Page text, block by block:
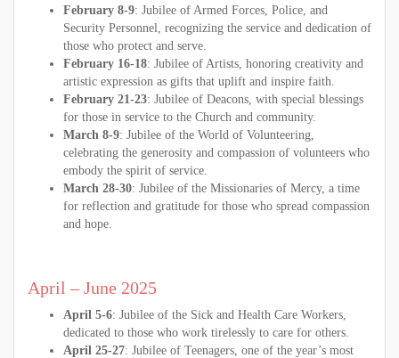
February 8-9: Jubilee of Armed Forces, Police, and
Security Personnel, recognizing the service and dedication of
those who protect and serve.
February 16-18: Jubilee of Artists, honoring creativity and
artistic expression as gifts that uplift and inspire faith.
February 21-23: Jubilee of Deacons, with special blessings
for those in service to the Church and community.
March 8-9: Jubilee of the World of Volunteering,
celebrating the generosity and compassion of volunteers who
embody the spirit of service.
March 28-30: Jubilee of the Missionaries of Mercy, a time
for reflection and gratitude for those who spread compassion
and hope.
April – June 2025
April 5-6: Jubilee of the Sick and Health Care Workers,
dedicated to those who work tirelessly to care for others.
April 25-27: Jubilee of Teenagers, one of the year’s most